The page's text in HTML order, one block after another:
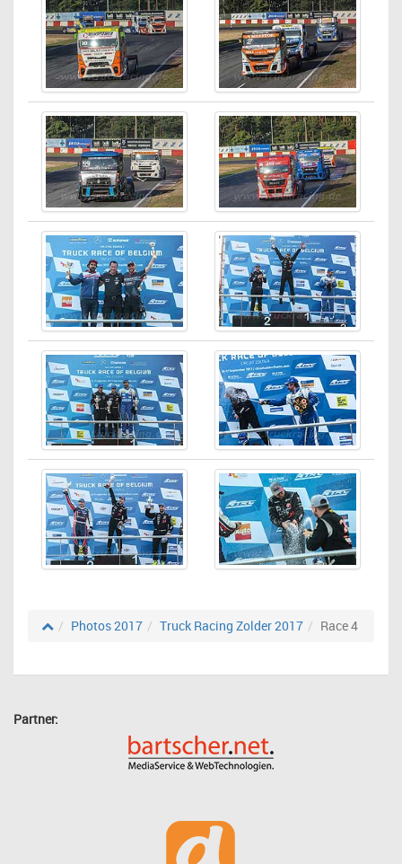
Photos 2017 Truck Racing Zolder 2017 Race 4
Partner: